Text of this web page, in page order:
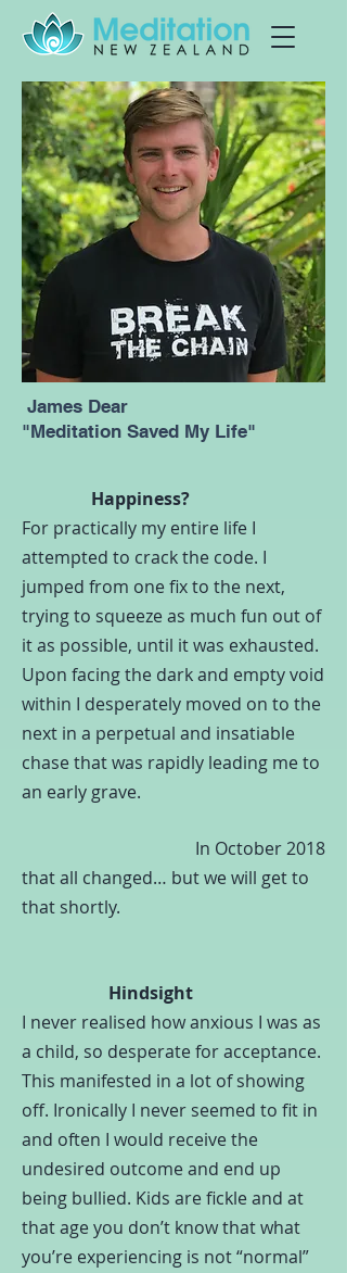
James Dear
"Meditation Saved My Life"
Happiness?
For practically my entire life I
attempted to crack the code. I
jumped from one fix to the next,
trying to squeeze as much fun out of
it as possible, until it was exhausted.
Upon facing the dark and empty void
within I desperately moved on to the
next in a perpetual and insatiable
chase that was rapidly leading me to
an early grave.
In October 2018
that all changed… but we will get to
that shortly.
Hindsight
I never realised how anxious I was as
a child, so desperate for acceptance.
This manifested in a lot of showing
off. Ironically I never seemed to fit in
and often I would receive the
undesired outcome and end up
being bullied. Kids are fickle and at
that age you don’t know that what
you’re experiencing is not “normal”